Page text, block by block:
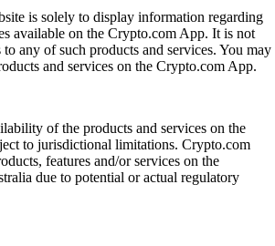
is solely to display information regarding
available on the Crypto.com App. It is not
any of such products and services. You may
and services on the Crypto.com App.
of the products and services on the
to jurisdictional limitations. Crypto.com
features and/or services on the
due to potential or actual regulatory